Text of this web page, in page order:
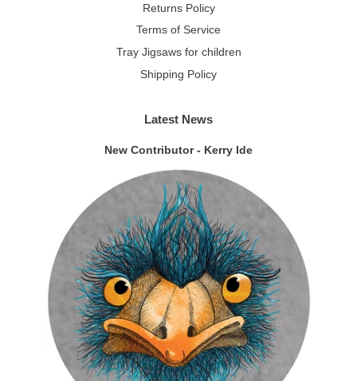
Returns Policy
Terms of Service
Tray Jigsaws for children
Shipping Policy
Latest News
New Contributor - Kerry Ide